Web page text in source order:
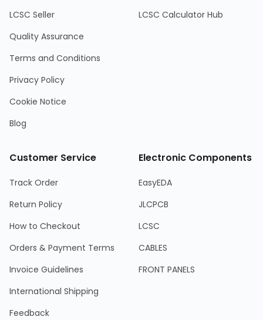
LCSC Seller
Quality Assurance
Terms and Conditions
Privacy Policy
Cookie Notice
Blog
LCSC Calculator Hub
Customer Service
Track Order
Return Policy
How to Checkout
Orders & Payment Terms
Invoice Guidelines
International Shipping
Feedback
Electronic Components
EasyEDA
JLCPCB
LCSC
CABLES
FRONT PANELS